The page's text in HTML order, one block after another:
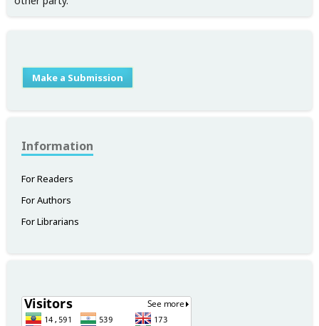
Make a Submission
Information
For Readers
For Authors
For Librarians